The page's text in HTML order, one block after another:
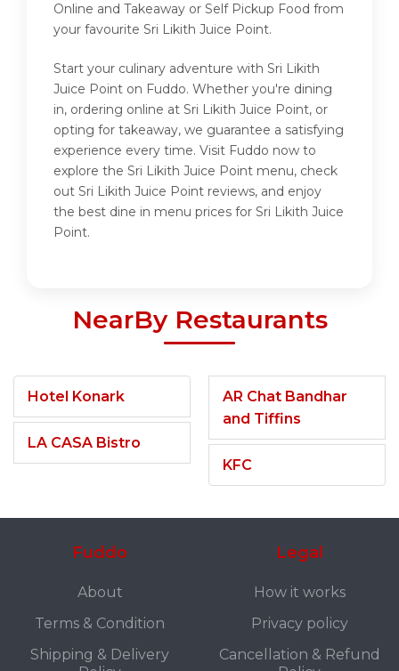
Online and Takeaway or Self Pickup Food from
your favourite Sri Likith Juice Point.
Start your culinary adventure with Sri Likith
Juice Point on Fuddo. Whether you're dining
in, ordering online at Sri Likith Juice Point, or
opting for takeaway, we guarantee a satisfying
experience every time. Visit Fuddo now to
explore the Sri Likith Juice Point menu, check
out Sri Likith Juice Point reviews, and enjoy
the best dine in menu prices for Sri Likith Juice
Point.
NearBy Restaurants
Hotel Konark
LA CASA Bistro
AR Chat Bandhar
and Tiffins
KFC
Fuddo
About
Terms & Condition
Shipping & Delivery
Legal
How it works
Privacy policy
Cancellation & Refund